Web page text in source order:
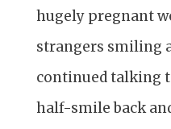
hugely pregnant
strangers smiling
continued talking
half-smile back